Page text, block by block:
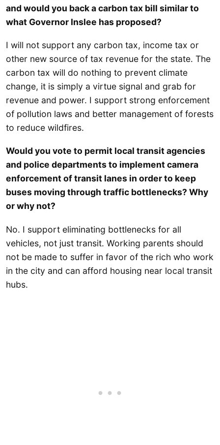
and would you back a carbon tax bill similar to
what Governor Inslee has proposed?
I will not support any carbon tax, income tax or
other new source of tax revenue for the state. The
carbon tax will do nothing to prevent climate
change, it is simply a virtue signal and grab for
revenue and power. I support strong enforcement
of pollution laws and better management of forests
to reduce wildfires.
Would you vote to permit local transit agencies
and police departments to implement camera
enforcement of transit lanes in order to keep
buses moving through traffic bottlenecks? Why
or why not?
No. I support eliminating bottlenecks for all
vehicles, not just transit. Working parents should
not be made to suffer in favor of the rich who work
in the city and can afford housing near local transit
hubs.